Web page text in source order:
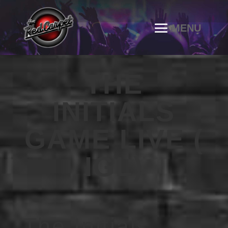
THE
INITIALS
GAME LIVE (
IGL)